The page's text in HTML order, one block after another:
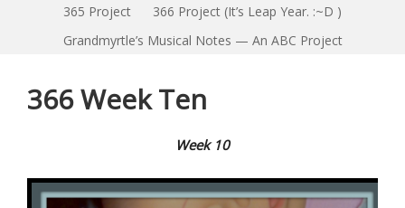
365 Project
366 Project (It’s Leap Year. :~D )
Grandmyrtle’s Musical Notes — An ABC Project
366 Week Ten
Week 10